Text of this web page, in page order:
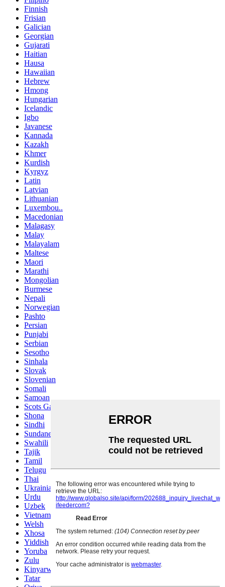
Finnish
Frisian
Galician
Georgian
Gujarati
Haitian
Hausa
Hawaiian
Hebrew
Hmong
Hungarian
Icelandic
Igbo
Javanese
Kannada
Kazakh
Khmer
Kurdish
Kyrgyz
Latin
Latvian
Lithuanian
Luxembou..
Macedonian
Malagasy
Malay
Malayalam
Maltese
Maori
Marathi
Mongolian
Burmese
Nepali
Norwegian
Pashto
Persian
Punjabi
Serbian
Sesotho
Sinhala
Slovak
Slovenian
Somali
Samoan
Scots Gaelic
Shona
Sindhi
Sundanese
Swahili
Tajik
Tamil
Telugu
Thai
Ukrainian
Urdu
Uzbek
Vietnamese
Welsh
Xhosa
Yiddish
Yoruba
Zulu
Kinyarwanda
Tatar